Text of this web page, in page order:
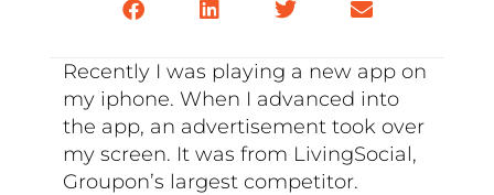
Recently I was playing a new app on
my iphone. When I advanced into
the app, an advertisement took over
my screen. It was from LivingSocial,
Groupon’s largest competitor.